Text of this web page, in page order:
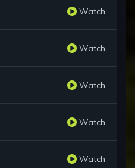
Watch
Watch
Watch
Watch
Watch